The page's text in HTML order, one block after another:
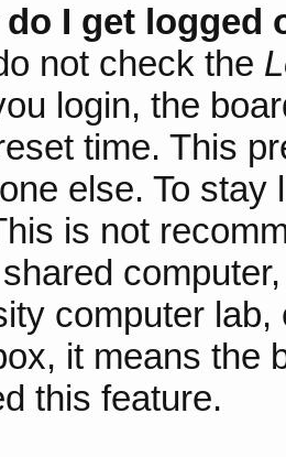
do I get logged
not check the
login, the
time. This
else. To
is not
computer
it means the
this feature.